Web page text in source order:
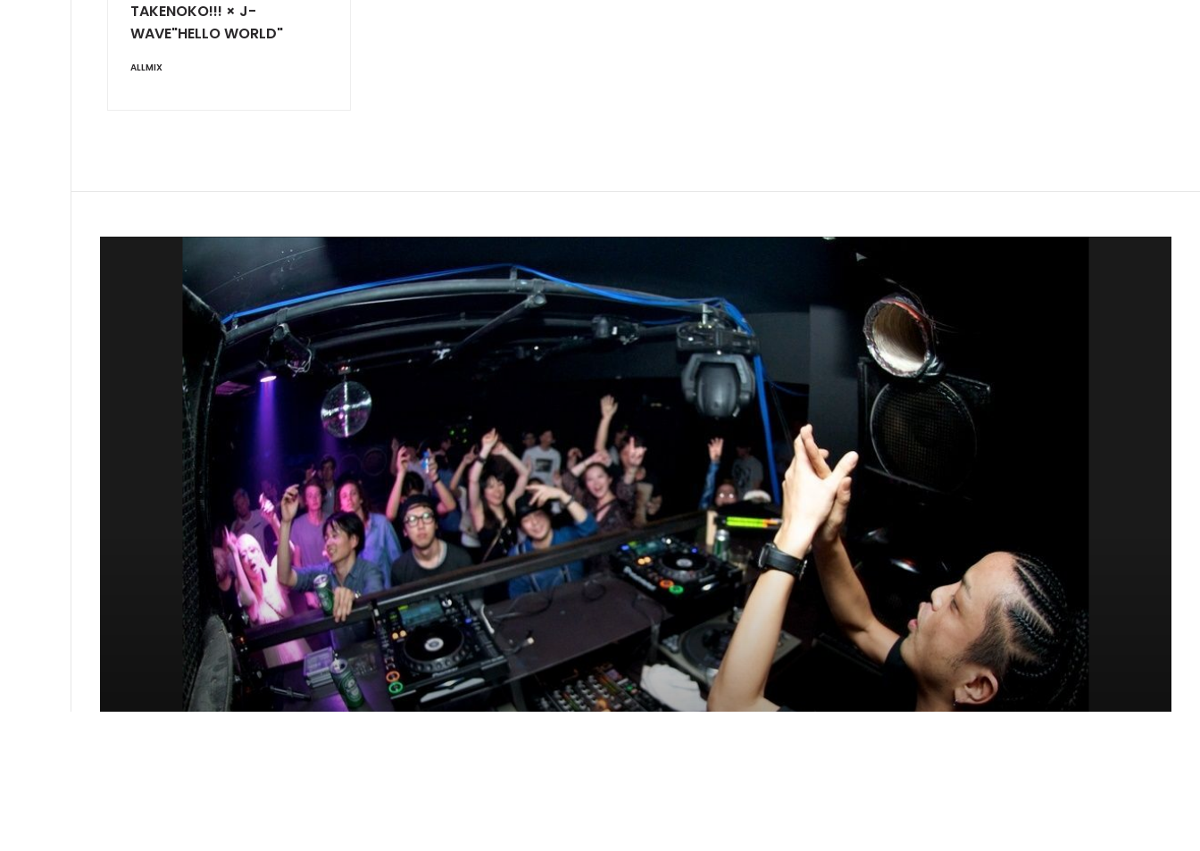
TAKENOKO!!! × J-
WAVE"HELLO WORLD"
ALLMIX